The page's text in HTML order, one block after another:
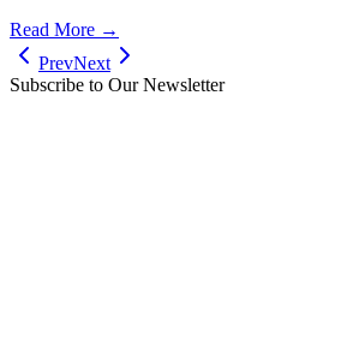
Read More →
PrevNext
Subscribe to Our Newsletter